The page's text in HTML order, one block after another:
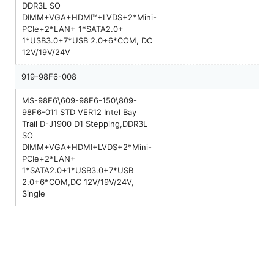
DDR3L SO
DIMM+VGA+HDMI™+LVDS+2*Mini-
PCIe+2*LAN+ 1*SATA2.0+
1*USB3.0+7*USB 2.0+6*COM, DC
12V/19V/24V
919-98F6-008
MS-98F6\609-98F6-150\809-
98F6-011 STD VER12 Intel Bay
Trail D-J1900 D1 Stepping,DDR3L
SO
DIMM+VGA+HDMI+LVDS+2*Mini-
PCIe+2*LAN+
1*SATA2.0+1*USB3.0+7*USB
2.0+6*COM,DC 12V/19V/24V,
Single